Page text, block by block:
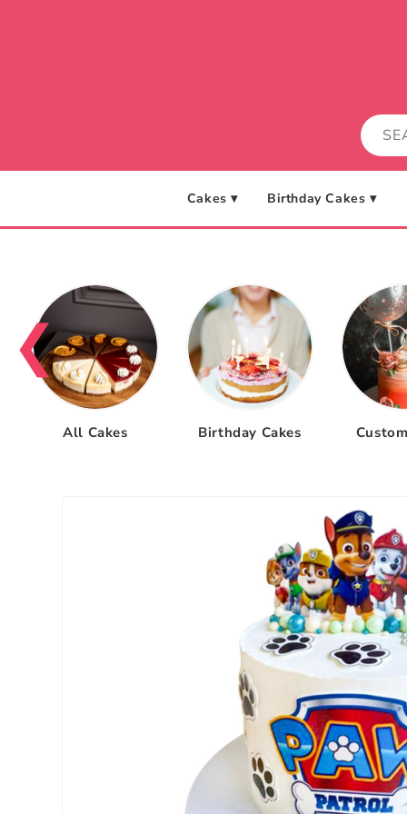
Cakes ▾ Birthday Cakes ▾
❮
All Cakes Birthday Cakes